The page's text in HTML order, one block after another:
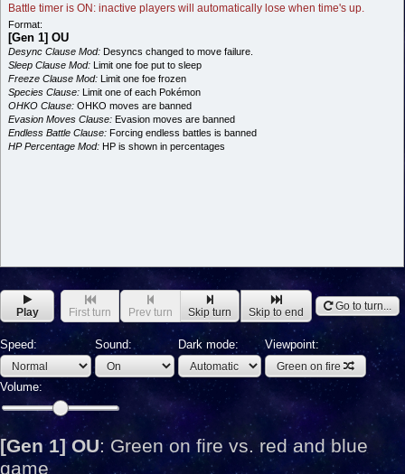
Battle timer is ON: inactive players will automatically lose when time's up.
Format:
[Gen 1] OU
Desync Clause Mod: Desyncs changed to move failure.
Sleep Clause Mod: Limit one foe put to sleep
Freeze Clause Mod: Limit one foe frozen
Species Clause: Limit one of each Pokémon
OHKO Clause: OHKO moves are banned
Evasion Moves Clause: Evasion moves are banned
Endless Battle Clause: Forcing endless battles is banned
HP Percentage Mod: HP is shown in percentages
Play First turn Prev turn Skip turn Skip to end Go to turn...
Speed: Sound: Dark mode: Viewpoint:
Green on fire
Volume:
[Gen 1] OU: Green on fire vs. red and blue
game